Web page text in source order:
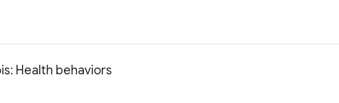
Health behaviors